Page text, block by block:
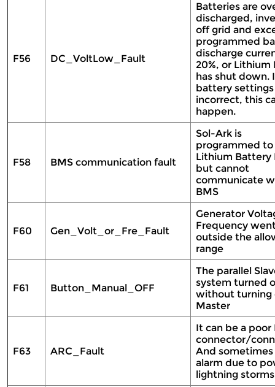
F56 DC_VoltLow_Fault
Batteries are
discharged,
off grid and
programmed
discharge
20%, or Lithium
has shut down.
battery settings
incorrect, this
happen.
F58 BMS communication fault
Sol-Ark is
programmed to
Lithium Battery
but cannot
communicate
BMS
F60 Gen_Volt_or_Fre_Fault
Generator
Frequency
outside the
range
F61 Button_Manual_OFF
The parallel
system turned
without turning
Master
F63 ARC_Fault
It can be a poor
connector/
And sometimes
alarm due to
lightning